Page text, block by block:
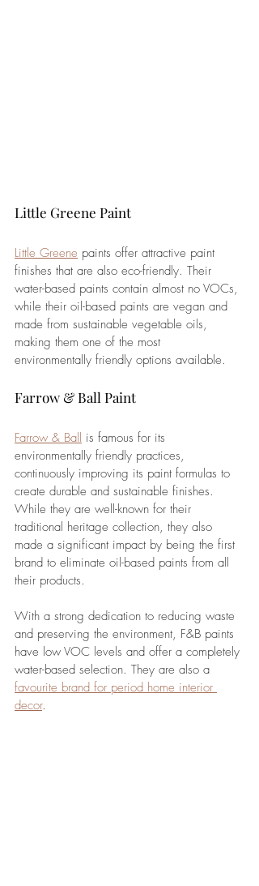
Little Greene Paint
Little Greene paints offer attractive paint
finishes that are also eco-friendly. Their
water-based paints contain almost no VOCs,
while their oil-based paints are vegan and
made from sustainable vegetable oils,
making them one of the most
environmentally friendly options available.
Farrow & Ball Paint
Farrow & Ball is famous for its
environmentally friendly practices,
continuously improving its paint formulas to
create durable and sustainable finishes.
While they are well-known for their
traditional heritage collection, they also
made a significant impact by being the first
brand to eliminate oil-based paints from all
their products.
With a strong dedication to reducing waste
and preserving the environment, F&B paints
have low VOC levels and offer a completely
water-based selection. They are also a
favourite brand for period home interior
decor.